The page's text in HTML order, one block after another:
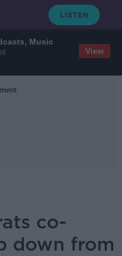
Music
View
co-
down from